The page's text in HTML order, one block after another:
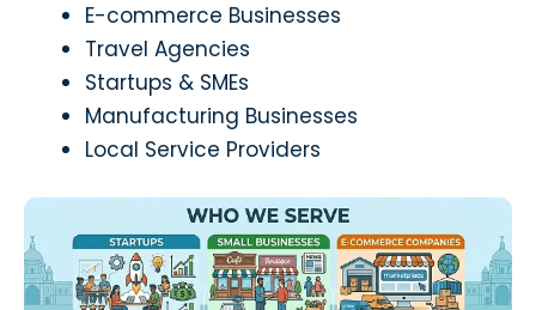
E-commerce Businesses
Travel Agencies
Startups & SMEs
Manufacturing Businesses
Local Service Providers